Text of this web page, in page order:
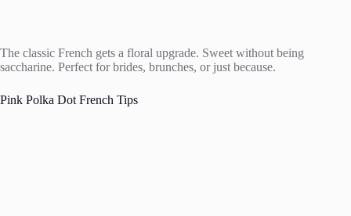
The classic French gets a floral upgrade. Sweet without being
saccharine. Perfect for brides, brunches, or just because.
Pink Polka Dot French Tips